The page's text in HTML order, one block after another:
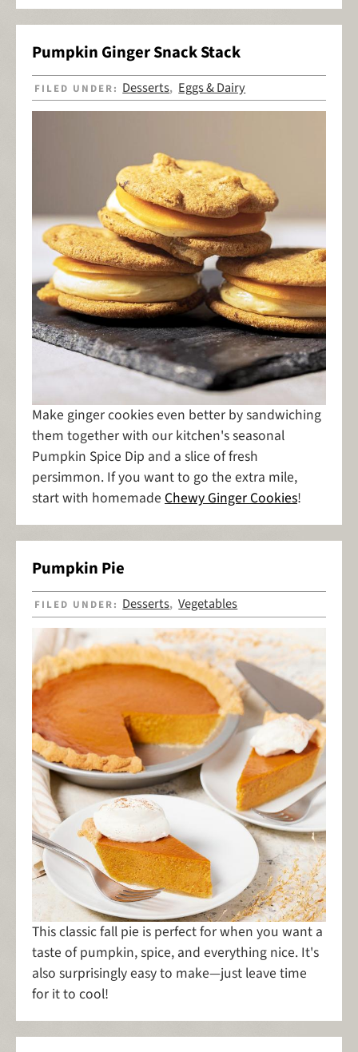
Pumpkin Ginger Snack Stack
FILED UNDER: Desserts, Eggs & Dairy
Make ginger cookies even better by sandwiching
them together with our kitchen's seasonal
Pumpkin Spice Dip and a slice of fresh
persimmon. If you want to go the extra mile,
start with homemade Chewy Ginger Cookies!
Pumpkin Pie
FILED UNDER: Desserts,Vegetables
This classic fall pie is perfect for when you want a
taste of pumpkin, spice, and everything nice. It's
also surprisingly easy to make—just leave time
for it to cool!